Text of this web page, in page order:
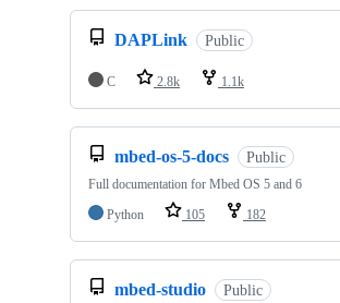
DAPLink Public
C 2.8k 1.1k
mbed-os-5-docs Public
Full documentation for Mbed OS 5 and 6
Python
105 182
mbed-studio Public